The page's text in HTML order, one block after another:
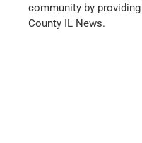
community by
County IL News.